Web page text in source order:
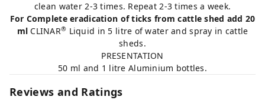
clean water 2-3 times. Repeat 2-3 times a week.
For Complete eradication of ticks from cattle shed add 20
ml CLINAR® Liquid in 5 litre of water and spray in cattle
sheds.
PRESENTATION
50 ml and 1 litre Aluminium bottles.
Reviews and Ratings